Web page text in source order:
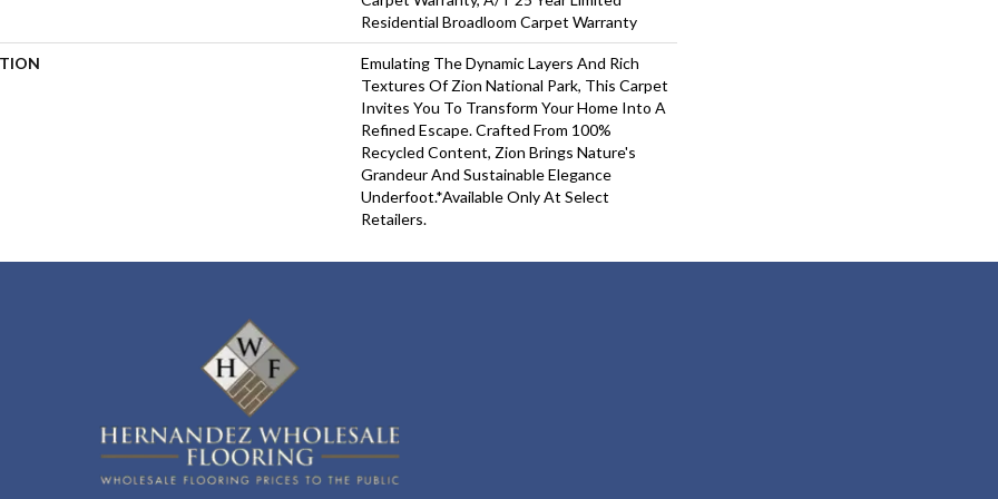
Residential Broadloom Carpet Warranty
Emulating The Dynamic Layers And Rich
Textures Of Zion National Park, This Carpet
Invites You To Transform Your Home Into A
Refined Escape. Crafted From 100%
Recycled Content, Zion Brings Nature's
Grandeur And Sustainable Elegance
Underfoot.​*Available Only At Select
Retailers.